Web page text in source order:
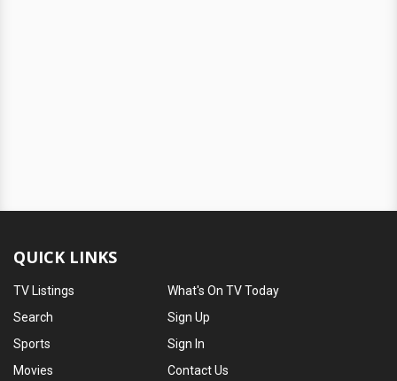
QUICK LINKS
TV Listings
Search
Sports
Movies
What's On TV Today
Sign Up
Sign In
Contact Us